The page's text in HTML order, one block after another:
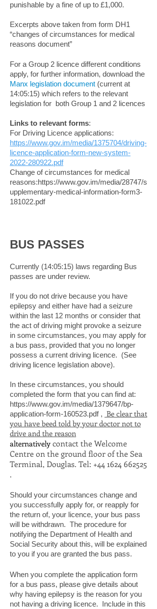
punishable by a fine of up to £1,000.
Excerpts above taken from form DH1
“changes of circumstances for medical
reasons document”
For a Group 2 licence different conditions
apply, for further information, download the
Manx legislation document (current at
14:05:15) which refers to the relevant
legislation for both Group 1 and 2 licences
Links to relevant forms:
For Driving Licence applications:
https://www.gov.im/media/1375704/driving-
licence-application-form-new-system-
2022-280922.pdf
Change of circumstances for medical
reasons:https://www.gov.im/media/28747/s
upplementary-medical-information-form3-
181022.pdf
BUS PASSES
Currently (14:05:15) laws regarding Bus
passes are under review.
If you do not drive because you have
epilepsy and either have had a seizure
within the last 12 months or consider that
the act of driving might provoke a seizure
in some circumstances, you may apply for
a bus pass, provided that you no longer
possess a current driving licence. (See
driving licence legislation above).
In these circumstances, you should
completed the form that you can find at:
https://www.gov.im/media/1379647/bp-
application-form-160523.pdf, Be clear that
you have beed told by your doctor not to
drive and the reason
alternatively contact the Welcome
Centre on the ground floor of the Sea
Terminal, Douglas. Tel: +44 1624 662525
.
Should your circumstances change and
you successfully apply for, or reapply for
the return of, your licence, your bus pass
will be withdrawn. The procedure for
notifying the Department of Health and
Social Security about this, will be explained
to you if you are granted the bus pass.
When you complete the application form
for a bus pass, please give details about
why having epilepsy is the reason for you
not having a driving licence. Include in this